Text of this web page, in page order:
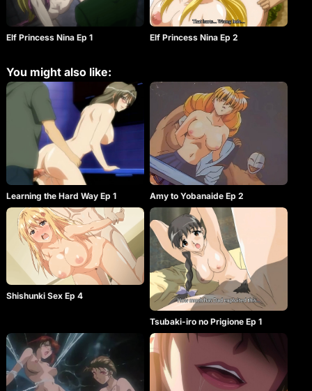
Elf Princess Nina Ep 1 Elf Princess Nina Ep 2
You might also like:
Learning the Hard Way Ep 1 Amy to Yobanaide Ep 2
Shishunki Sex Ep 4
Tsubaki-iro no Prigione Ep 1